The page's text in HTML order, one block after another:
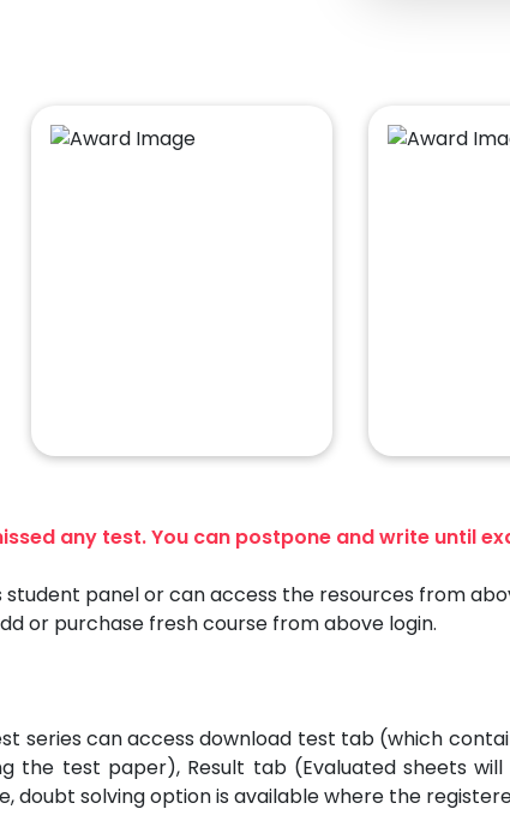
any test. You can postpone and write until
panel or can access the resources from
or purchase fresh course from above login.
series can access download test tab (which
the test paper), Result tab (Evaluated sheets
doubt solving option is available where the